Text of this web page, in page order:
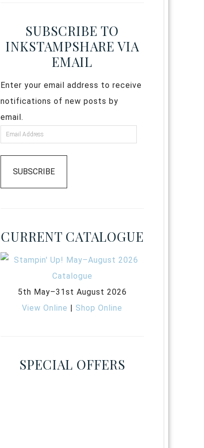
SUBSCRIBE TO
INKSTAMPSHARE VIA
EMAIL
Enter your email address to receive
notifications of new posts by
email.
SUBSCRIBE
CURRENT CATALOGUE
5th May–31st August 2026
View Online |Shop Online
SPECIAL OFFERS